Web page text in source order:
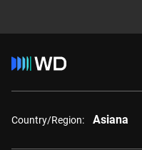
Country/Region: Asiana